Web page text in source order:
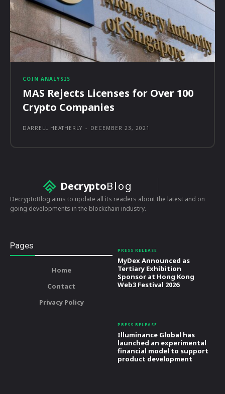
COIN ANALYSIS
MAS Rejects Licenses for Over 100
Crypto Companies
DARRELL HEATHERLY - DECEMBER 23, 2021
DecryptoBlog
DecryptoBlog aims to update all its readers about the latest and on
going developments in the blockchain industry.
Pages
Home
Contact
Privacy Policy
PRESS RELEASE
MyDex Announced as
Tertiary Exhibition
Sponsor at Hong Kong
Web3 Festival 2026
PRESS RELEASE
Illuminance Global has
launched an experimental
financial model to support
product development